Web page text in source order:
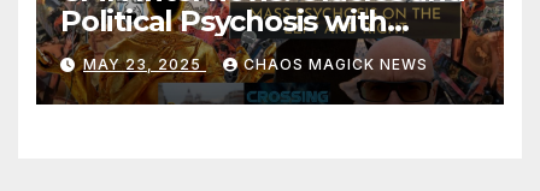
Political Psychosis with
Jonathan Zap
MAY 23, 2025 CHAOS MAGICK NEWS